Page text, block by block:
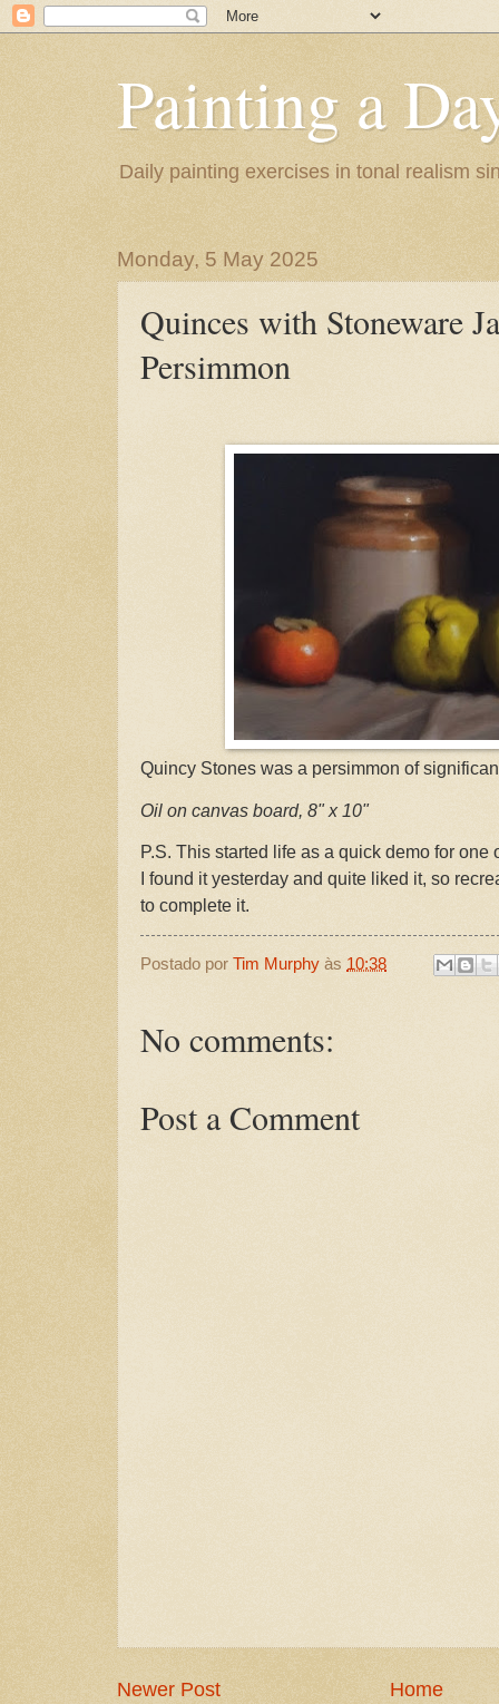
Painting a
Daily painting exercises in tonal realism
Monday, 5 May 2025
Quinces with Stoneware
Persimmon
Quincy Stones was a persimmon of
Oil on canvas board, 8" x 10"
P.S. This started life as a quick demo for one
I found it yesterday and quite liked it, so
to complete it.
Postado por Tim Murphy às 10:38
No comments:
Post a Comment
Newer Post Home